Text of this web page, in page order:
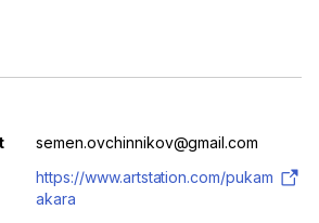
semen.ovchinnikov@gmail.com
https://www.artstation.com/pukam
akara